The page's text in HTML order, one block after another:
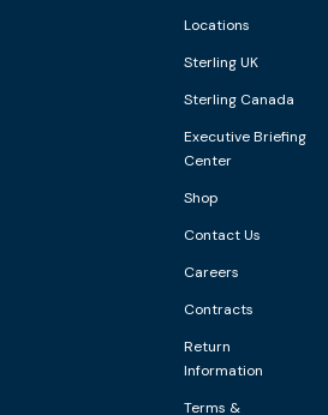
Locations
Sterling UK
Sterling Canada
Executive Briefing
Center
Shop
Contact Us
Careers
Contracts
Return
Information
Terms &